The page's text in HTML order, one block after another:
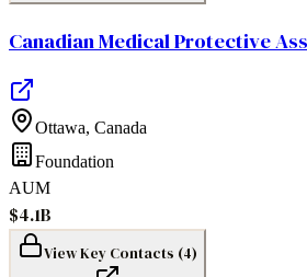
Canadian Medical Protective
Ottawa, Canada
Foundation
AUM
$4.1B
View Key Contacts (4)